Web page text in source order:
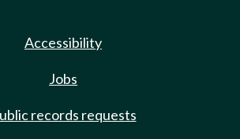
Accessibility
Jobs
records requests